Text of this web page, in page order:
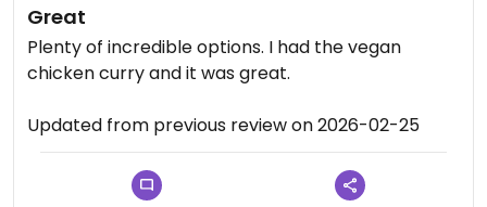
Great
Plenty of incredible options. I had the vegan
chicken curry and it was great.
Updated from previous review on 2026-02-25